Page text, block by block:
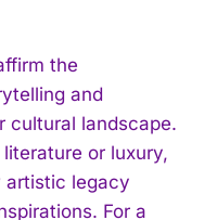
the
and
cultural landscape.
or luxury,
artistic legacy
For a